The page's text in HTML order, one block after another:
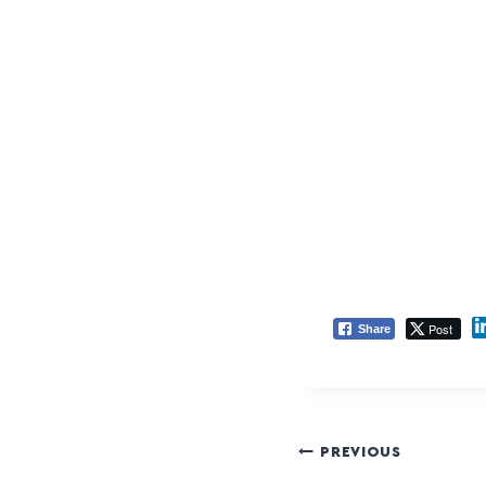
Share Post
PREVIOUS